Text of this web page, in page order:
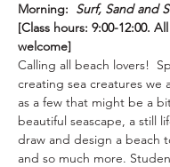
Morning: Surf, Sand and
[Class hours: 9:00-12:00.
welcome]
Calling all beach lovers!
creating sea creatures we
as a few that might be a
beautiful seascape, a still
draw and design a beach
and so much more.